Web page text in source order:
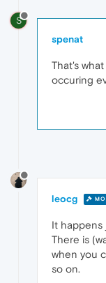
S
spenat
That's
occuring
leocg
It happens
There is
when you
so on.